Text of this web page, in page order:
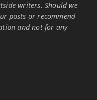
writers. Should we
posts or recommend
and not for any